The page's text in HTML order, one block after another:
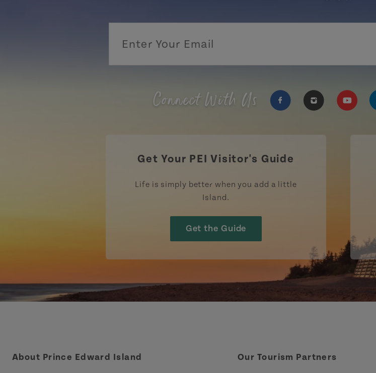
Connect With Us
Get Your PEI Visitor's Guide
Life is simply better when you add a little
Island.
Get the Guide
About Prince Edward Island Our Tourism Partners